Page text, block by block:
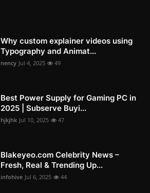
Why custom explainer videos using
Typography and Animat...
nency Jul 4, 2025 49
Best Power Supply for Gaming PC in
2025 | Subserve Buyi...
hjkjhk Jul 10, 2025 47
Blakeyeo.com Celebrity News –
Fresh, Real & Trending Up...
infohive Jul 6, 2025 44